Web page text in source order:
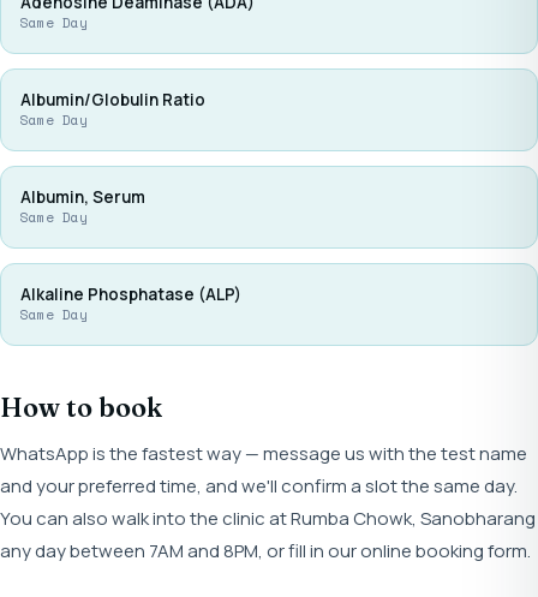
Same Day
Albumin/Globulin Ratio
Same Day
Albumin, Serum
Same Day
Alkaline Phosphatase (ALP)
Same Day
How to book
WhatsApp is the fastest way — message us with the test name
and your preferred time, and we'll confirm a slot the same day.
You can also walk into the clinic at Rumba Chowk, Sanobharang
any day between 7AM and 8PM, or fill in our online booking form.